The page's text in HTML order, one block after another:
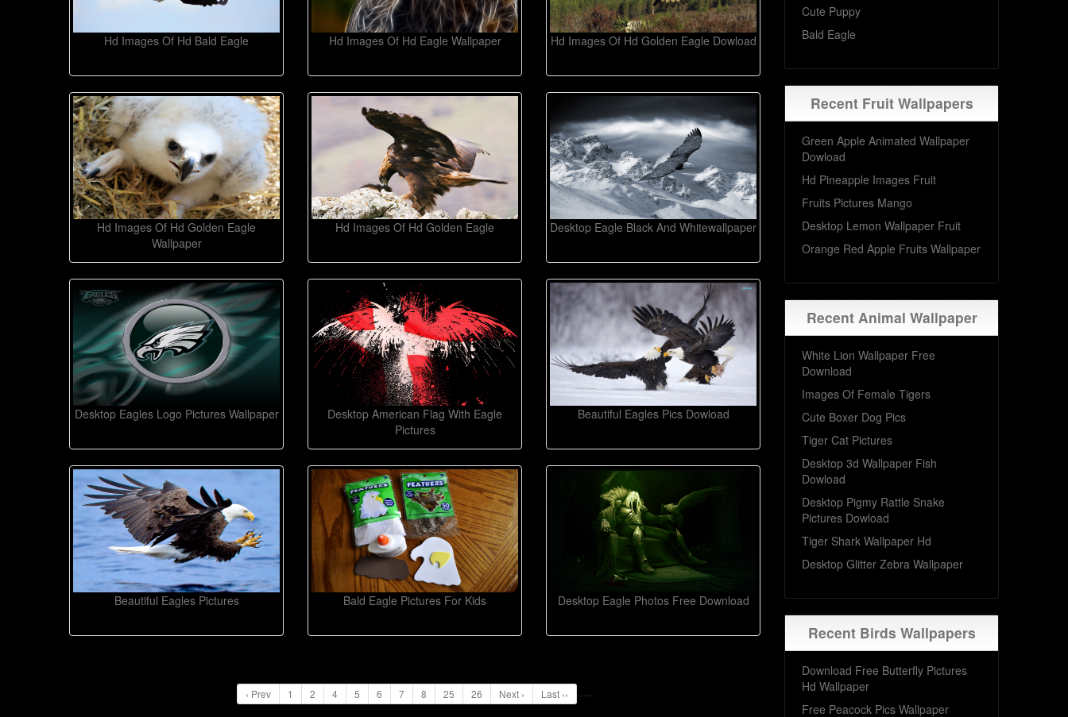
Hd Images Of Hd Bald Eagle Hd Images Of Hd Eagle Wallpaper Hd Images Of Hd Golden Eagle Dowload
Hd Images Of Hd Golden Eagle
Wallpaper
Hd Images Of Hd Golden Eagle Desktop Eagle Black And Whitewallpaper
Desktop Eagles Logo Pictures Wallpaper
Desktop American Flag With Eagle
Pictures
Beautiful Eagles Pics Dowload
Beautiful Eagles Pictures Bald Eagle Pictures For Kids Desktop Eagle Photos Free Download
‹ Prev 1 2 ...
4 5 6 7 8 ..
25 26 Next › Last ››
Cute Puppy
Bald Eagle
Recent Fruit Wallpapers
Green Apple Animated Wallpaper
Dowload
Hd Pineapple Images Fruit
Fruits Pictures Mango
Desktop Lemon Wallpaper Fruit
Orange Red Apple Fruits Wallpaper
Recent Animal Wallpaper
White Lion Wallpaper Free
Download
Images Of Female Tigers
Cute Boxer Dog Pics
Tiger Cat Pictures
Desktop 3d Wallpaper Fish
Dowload
Desktop Pigmy Rattle Snake
Pictures Dowload
Tiger Shark Wallpaper Hd
Desktop Glitter Zebra Wallpaper
Recent Birds Wallpapers
Download Free Butterfly Pictures
Hd Wallpaper
Free Peacock Pics Wallpaper